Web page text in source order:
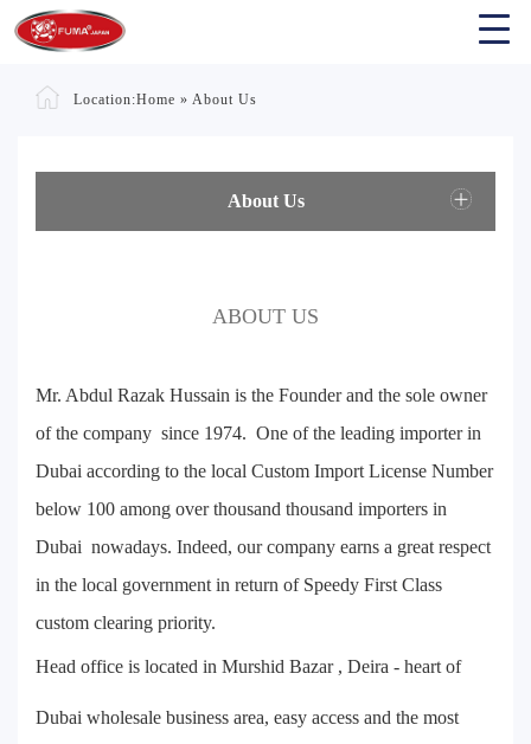
Location:Home » About Us
About Us
ABOUT US
Mr. Abdul Razak Hussain is the Founder and the sole owner
of the company since 1974. One of the leading importer in
Dubai according to the local Custom Import License Number
below 100 among over thousand thousand importers in
Dubai nowadays. Indeed, our company earns a great respect
in the local government in return of Speedy First Class
custom clearing priority.
Head office is located in Murshid Bazar , Deira - heart of
Dubai wholesale business area, easy access and the most